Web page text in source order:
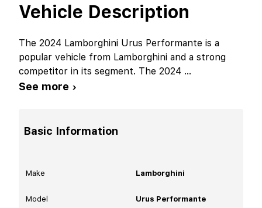
Vehicle Description
The 2024 Lamborghini Urus Performante is a
popular vehicle from Lamborghini and a strong
competitor in its segment. The 2024 ...
See more ›
Basic Information
Make Lamborghini
Model Urus Performante